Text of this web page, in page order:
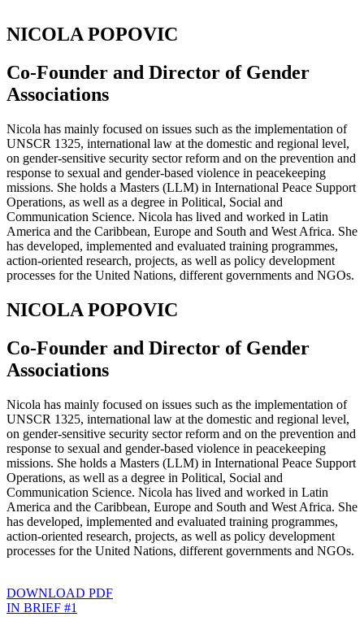
NICOLA POPOVIC
Co-Founder and Director of Gender
Associations
Nicola has mainly focused on issues such as the implementation of
UNSCR 1325, international law at the domestic and regional level,
on gender-sensitive security sector reform and on the prevention and
response to sexual and gender-based violence in peacekeeping
missions. She holds a Masters (LLM) in International Peace Support
Operations, as well as a degree in Political, Social and
Communication Science. Nicola has lived and worked in Latin
America and the Caribbean, Europe and South and West Africa. She
has developed, implemented and evaluated training programmes,
action-oriented research, projects, as well as policy development
processes for the United Nations, different governments and NGOs.
NICOLA POPOVIC
Co-Founder and Director of Gender
Associations
Nicola has mainly focused on issues such as the implementation of
UNSCR 1325, international law at the domestic and regional level,
on gender-sensitive security sector reform and on the prevention and
response to sexual and gender-based violence in peacekeeping
missions. She holds a Masters (LLM) in International Peace Support
Operations, as well as a degree in Political, Social and
Communication Science. Nicola has lived and worked in Latin
America and the Caribbean, Europe and South and West Africa. She
has developed, implemented and evaluated training programmes,
action-oriented research, projects, as well as policy development
processes for the United Nations, different governments and NGOs.
DOWNLOAD PDF
IN BRIEF #1